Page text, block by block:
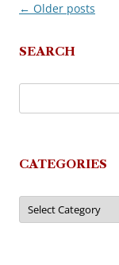
Post
← Older posts
SEARCH
CATEGORIES
Categories